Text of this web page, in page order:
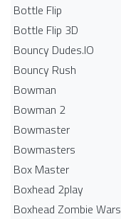
Bottle Flip
Bottle Flip 3D
Bouncy Dudes.IO
Bouncy Rush
Bowman
Bowman 2
Bowmaster
Bowmasters
Box Master
Boxhead 2play
Boxhead Zombie Wars